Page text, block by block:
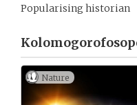
Popularising historian
Nature